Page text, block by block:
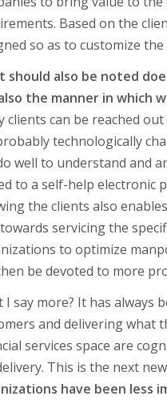
Based on the
so as to customize
should also be noted
the manner in which
clients can be reached
technologically
well to understand and
to a self-help electronic
the clients also
servicing the
to optimize
be devoted to more
I say more? It has
and delivering what
services space are
This is the next
have been less